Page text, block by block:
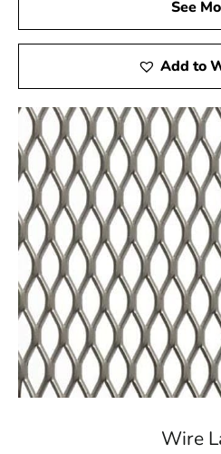
Visit Our Showroom
Come experience the quality
Jefferson Station Wire Lath
Building Supply! Engage with
our diverse range of
assistance to ensure your
dedicated to providing a
beyond your expectations.
Delivery Services
If you can't make it to our
our reliable delivery services,
products directly to your
importance of timely
logistics team ensures that
scheduled. Count on 9
smooth and efficient delivery
See
Add to
Wire